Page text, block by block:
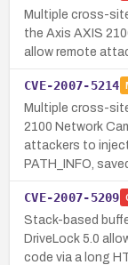
Multiple cross-
the Axis AXIS
allow remote
CVE-2007-5214
Multiple cross-
2100 Network
attackers to
PATH_INFO,
CVE-2007-5209
Stack-based
DriveLock 5.0
code via a long